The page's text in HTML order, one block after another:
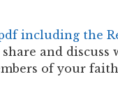
including the
share and discuss
of your